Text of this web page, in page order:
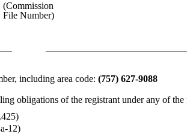
(Commission
File Number)
including area code: (757) 627-9088
obligations of the registrant under any of
12)